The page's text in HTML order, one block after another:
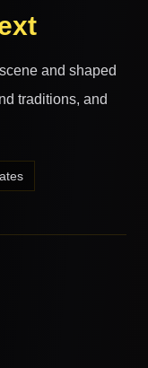
and shaped
traditions, and